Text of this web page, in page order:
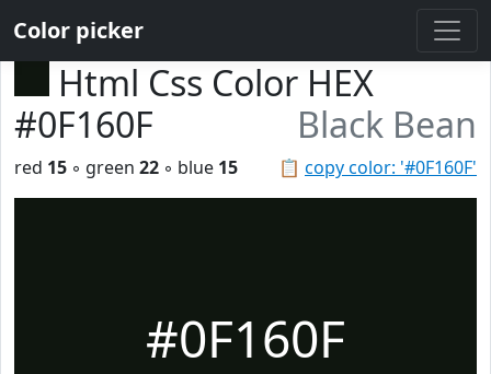
Color picker
Html Css Color HEX
#0F160F
Black Bean
📋 copy color: '#0F160F'
red 15 ◦ green 22 ◦ blue 15
#0F160F